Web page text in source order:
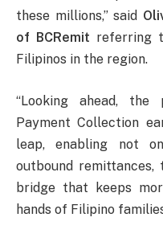
these millions,” said
of BCRemit referring
Filipinos in the region.
“Looking ahead, the
Payment Collection
leap, enabling not
outbound
bridge that keeps
hands of Filipino